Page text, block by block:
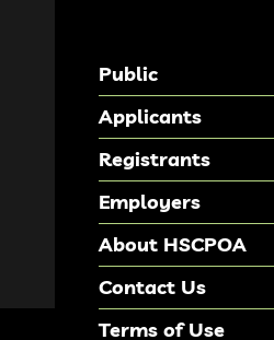
Public
Applicants
Registrants
Employers
About HSCPOA
Contact Us
Terms of Use